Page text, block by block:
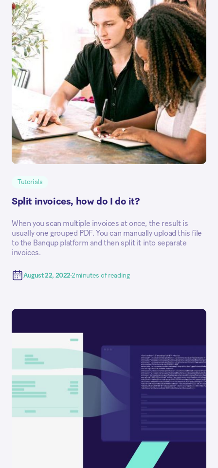
Tutorials
Split invoices, how do I do it?
When you scan multiple invoices at once, the result is
usually one grouped PDF. You can manually upload this file
to the Banqup platform and then split it into separate
invoices.
August 22, 2022 2minutes of reading